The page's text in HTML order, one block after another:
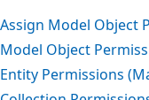
Assign Model Object
Model Object
Entity Permissions